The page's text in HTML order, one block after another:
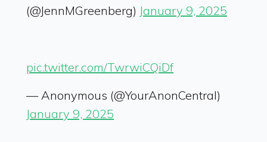
(@JennMGreenberg) January 9, 2025
pic.twitter.com/TwrwiCQiDf
— Anonymous (@YourAnonCentral)
January 9, 2025